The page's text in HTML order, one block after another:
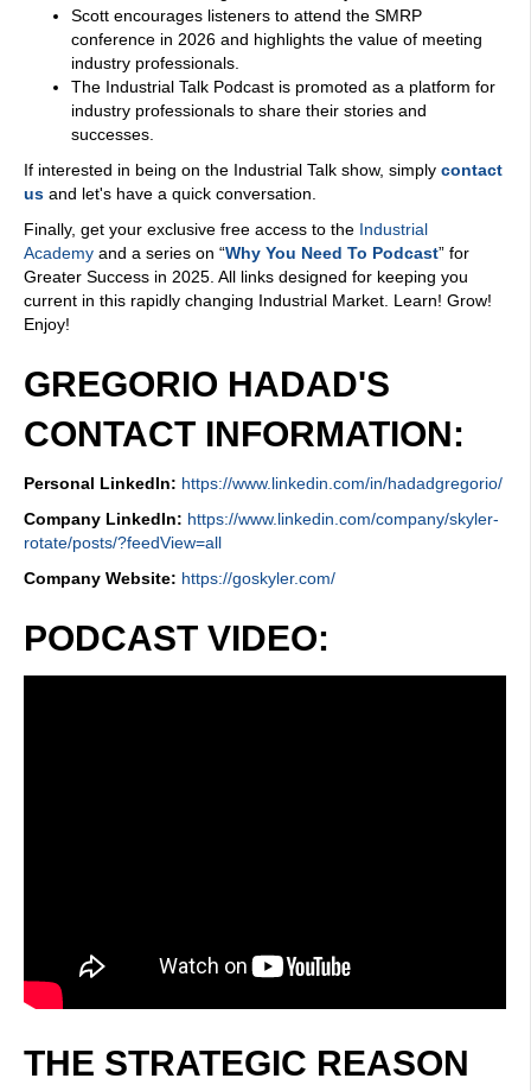
Scott encourages listeners to attend the SMRP
conference in 2026 and highlights the value of meeting
industry professionals.
The Industrial Talk Podcast is promoted as a platform for
industry professionals to share their stories and
successes.
If interested in being on the Industrial Talk show, simply contact
us and let's have a quick conversation.
Finally, get your exclusive free access to the Industrial
Academy and a series on “Why You Need To Podcast” for
Greater Success in 2025. All links designed for keeping you
current in this rapidly changing Industrial Market. Learn! Grow!
Enjoy!
GREGORIO HADAD'S
CONTACT INFORMATION:
Personal LinkedIn: https://www.linkedin.com/in/hadadgregorio/
Company LinkedIn: https://www.linkedin.com/company/skyler-
rotate/posts/?feedView=all
Company Website: https://goskyler.com/
PODCAST VIDEO:
THE STRATEGIC REASON